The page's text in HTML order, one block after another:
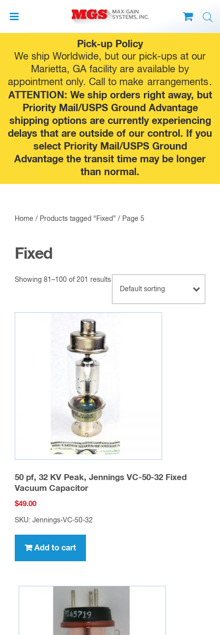
Pick-up Policy
We ship Worldwide, but our pick-ups at our
Marietta, GA facility are available by
appointment only. Call to make arrangements.
ATTENTION: We ship orders right away, but
Priority Mail/USPS Ground Advantage
shipping options are currently experiencing
delays that are outside of our control. If you
select Priority Mail/USPS Ground
Advantage the transit time may be longer
than normal.
to
content
Home / Products tagged “Fixed” / Page 5
Fixed
Showing 81–100 of 201 results
50 pf, 32 KV Peak, Jennings VC-50-32 Fixed
Vacuum Capacitor
$49.00
SKU: Jennings-VC-50-32
Add to cart